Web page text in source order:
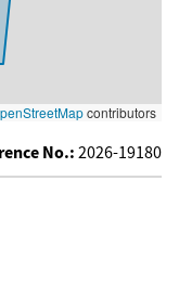
contributors
No.: 2026-19180